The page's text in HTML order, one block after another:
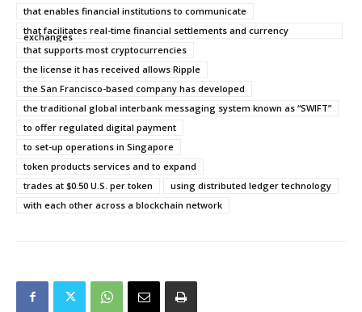
that enables financial institutions to communicate
that facilitates real-time financial settlements and currency
exchanges
that supports most cryptocurrencies
the license it has received allows Ripple
the San Francisco-based company has developed
the traditional global interbank messaging system known as “SWIFT”
to offer regulated digital payment
to set-up operations in Singapore
token products services and to expand
trades at $0.50 U.S. per token
using distributed ledger technology
with each other across a blockchain network